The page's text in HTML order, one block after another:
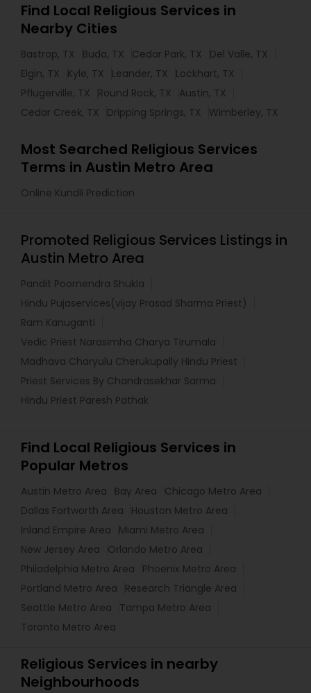
Find Local Religious Services in
Nearby Cities
Bastrop, TX Buda, TX Cedar Park, TX
Del Valle, TX
Elgin, TX
Kyle, TX Leander, TX
Lockhart, TX
Pflugerville, TX
Round Rock, TX
Austin, TX
Cedar Creek, TX
Dripping Springs, TX Wimberley, TX
Most Searched Religious Services
Terms in Austin Metro Area
Online Kundli Prediction
Promoted Religious Services Listings in
Austin Metro Area
Pandit Poornendra Shukla
Hindu Pujaservices(vijay Prasad Sharma Priest)
Ram Kanuganti
Vedic Priest Narasimha Charya Tirumala
Madhava Charyulu Cherukupally Hindu Priest
Priest Services By Chandrasekhar Sarma
Hindu Priest Paresh Pathak
Find Local Religious Services in
Popular Metros
Austin Metro Area Bay Area
Chicago Metro Area
Dallas Fortworth Area
Houston Metro Area
Inland Empire Area
Miami Metro Area
New Jersey Area
Orlando Metro Area
Philadelphia Metro Area
Phoenix Metro Area
Portland Metro Area
Research Triangle Area
Seattle Metro Area
Tampa Metro Area
Toronto Metro Area
Religious Services in nearby
Neighbourhoods